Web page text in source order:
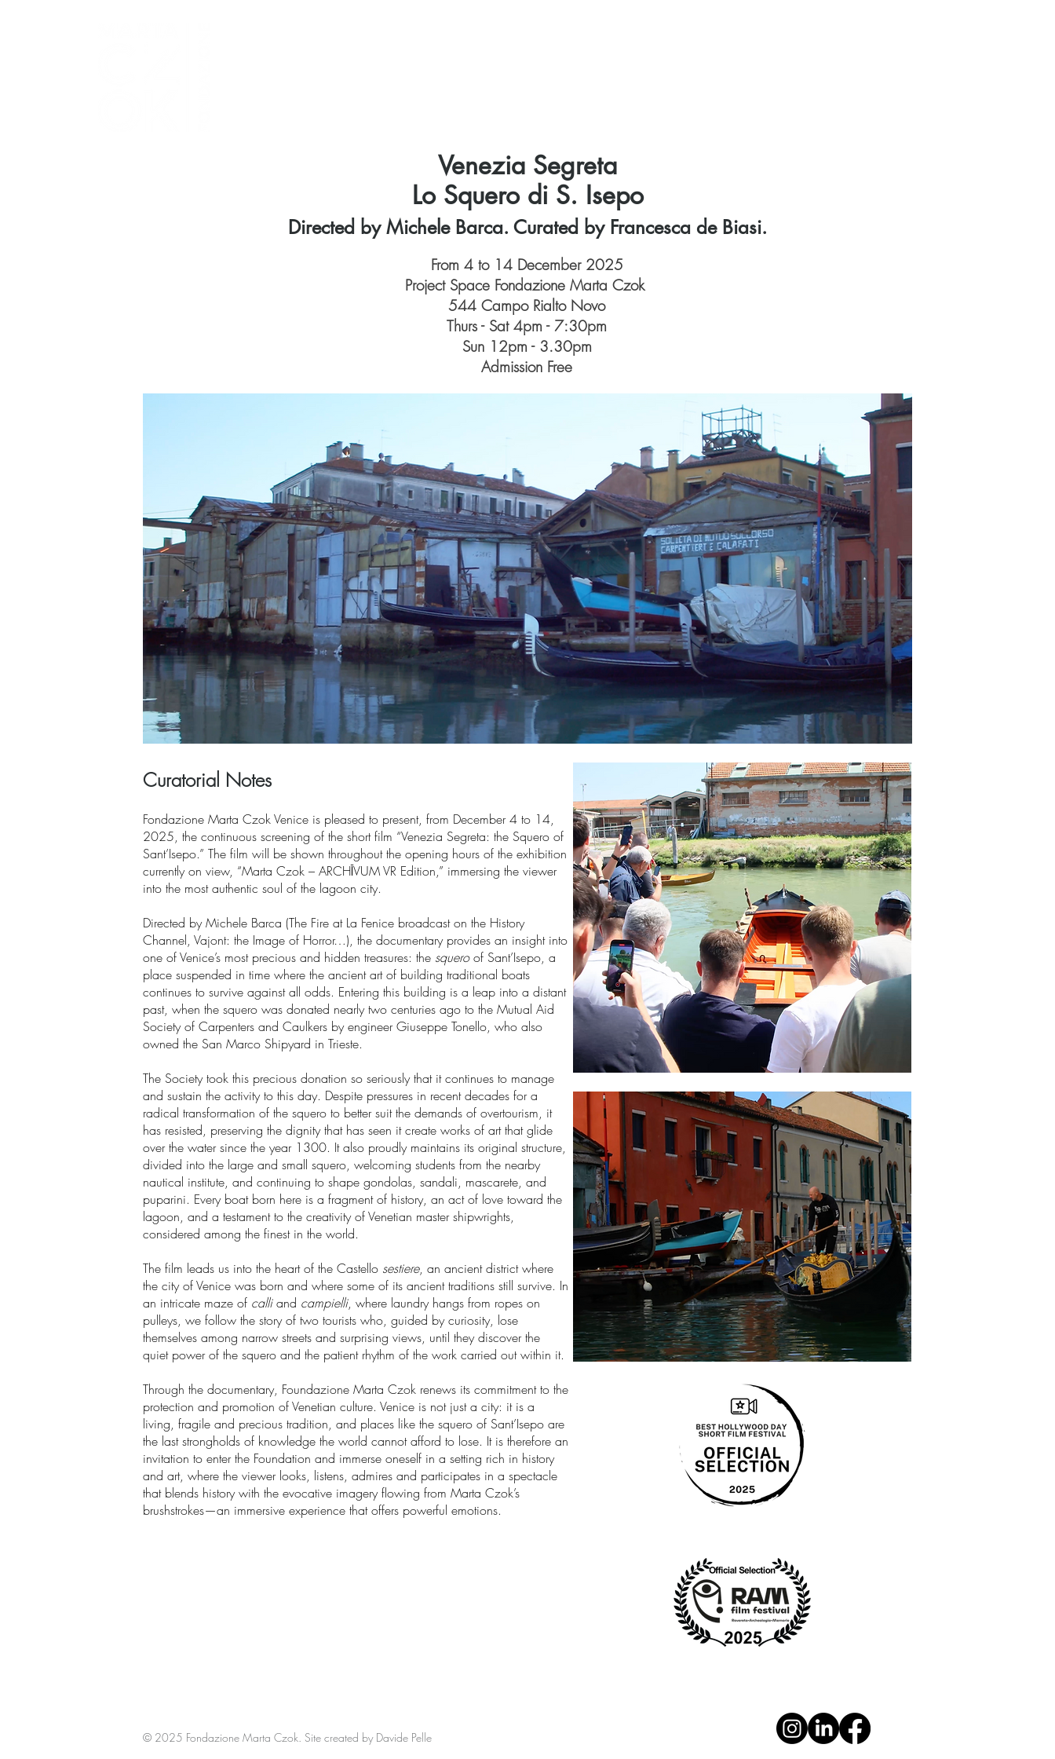
Venezia Segreta
Lo Squero di S. Isepo
Directed by Michele Barca. Curated by Francesca de Biasi.
From 4 to 14 December 2025
Project Space Fondazione Marta Czok
544 Campo Rialto Novo
Thurs - Sat 4pm - 7:30pm
Sun 12pm - 3.30pm
Admission Free
Curatorial Notes
Fondazione Marta Czok Venice is pleased to present, from December 4 to 14,
2025, the continuous screening of the short film “Venezia Segreta: the Squero of
Sant’Isepo.” The film will be shown throughout the opening hours of the exhibition
currently on view, “Marta Czok – ARCHĪVUM VR Edition,” immersing the viewer
into the most authentic soul of the lagoon city.
Directed by Michele Barca (The Fire at La Fenice broadcast on the History
Channel, Vajont: the Image of Horror…), the documentary provides an insight into
one of Venice’s most precious and hidden treasures: the squeroof Sant’Isepo, a
place suspended in time where the ancient art of building traditional boats
continues to survive against all odds. Entering this building is a leap into a distant
past, when the squero was donated nearly two centuries ago to the Mutual Aid
Society of Carpenters and Caulkers by engineer Giuseppe Tonello, who also
owned the San Marco Shipyard in Trieste.
The Society took this precious donation so seriously that it continues to manage
and sustain the activity to this day. Despite pressures in recent decades for a
radical transformation of the squero to better suit the demands of overtourism, it
has resisted, preserving the dignity that has seen it create works of art that glide
over the water since the year 1300. It also proudly maintains its original structure,
divided into the large and small squero, welcoming students from the nearby
nautical institute, and continuing to shape gondolas, sandali, mascarete, and
puparini. Every boat born here is a fragment of history, an act of love toward the
lagoon, and a testament to the creativity of Venetian master shipwrights,
considered among the finest in the world.
The film leads us into the heart of the Castello sestiere, an ancient district where
the city of Venice was born and where some of its ancient traditions still survive. In
an intricate maze of calliand campielli, where laundry hangs from ropes on
pulleys, we follow the story of two tourists who, guided by curiosity, lose
themselves among narrow streets and surprising views, until they discover the
quiet power of the squero and the patient rhythm of the work carried out within it.
Through the documentary, Foundazione Marta Czok renews its commitment to the
protection and promotion of Venetian culture. Venice is not just a city: it is a
living, fragile and precious tradition, and places like the squero of Sant’Isepo are
the last strongholds of knowledge the world cannot afford to lose. It is therefore an
invitation to enter the Foundation and immerse oneself in a setting rich in history
and art, where the viewer looks, listens, admires and participates in a spectacle
that blends history with the evocative imagery flowing from Marta Czok’s
brushstrokes—an immersive experience that offers powerful emotions.
© 2025 Fondazione Marta Czok. Site created by Davide Pelle